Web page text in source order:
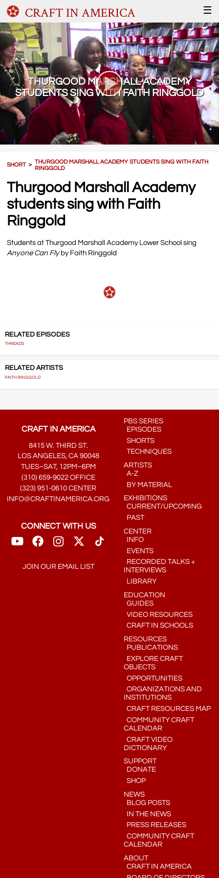
CRAFT IN AMERICA ☰
THURGOOD MARSHALL ACADEMY
STUDENTS SING WITH FAITH RINGGOLD
SHORT＞ THURGOOD MARSHALL ACADEMY STUDENTS SING WITH FAITH
RINGGOLD
Thurgood Marshall Academy
students sing with Faith
Ringgold
Students at Thurgood Marshall Academy Lower School sing
Anyone Can Flyby Faith Ringgold
RELATED EPISODES
THREADS
RELATED ARTISTS
FAITH RINGGOLD
CRAFT IN AMERICA
8415 W. THIRD ST.
LOS ANGELES, CA 90048
TUES–SAT, 12PM–6PM
(310) 659-9022 OFFICE
(323) 951-0610 CENTER
INFO@CRAFTINAMERICA.ORG
CONNECT WITH US
JOIN OUR EMAIL LIST
PBS SERIES
EPISODES
SHORTS
TECHNIQUES
ARTISTS
A-Z
BY MATERIAL
EXHIBITIONS
CURRENT/UPCOMING
PAST
CENTER
INFO
EVENTS
RECORDED TALKS +
INTERVIEWS
LIBRARY
EDUCATION
GUIDES
VIDEO RESOURCES
CRAFT IN SCHOOLS
RESOURCES
PUBLICATIONS
EXPLORE CRAFT
OBJECTS
OPPORTUNITIES
ORGANIZATIONS AND
INSTITUTIONS
CRAFT RESOURCES MAP
COMMUNITY CRAFT
CALENDAR
CRAFT VIDEO
DICTIONARY
SUPPORT
DONATE
SHOP
NEWS
BLOG POSTS
IN THE NEWS
PRESS RELEASES
COMMUNITY CRAFT
CALENDAR
ABOUT
CRAFT IN AMERICA